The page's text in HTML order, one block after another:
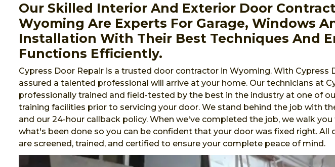
Our Skilled Interior And Exterior Door
Wyoming Are Experts For Garage, Windows
Installation With Their Best Techniques And
Functions Efficiently.
Cypress Door Repair is a trusted door contractor in Wyoming. With Cypress
assured a talented professional will arrive at your home. Our technicians at
professionally trained and field-tested by the best in the industry at one of
training facilities prior to servicing your door. We stand behind the job with
and our 24-hour callback policy. When we've completed the job, we walk
what's been done so you can be confident that your door was fixed right. All
are screened, trained, and certified to ensure your complete peace of mind.